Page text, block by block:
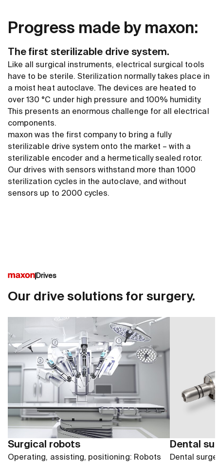
Progress made by maxon:
The first sterilizable drive system.
Like all surgical instruments, electrical surgical tools
have to be sterile. Sterilization normally takes place in
a moist heat autoclave. The devices are heated to
over 130 °C under high pressure and 100% humidity.
This presents an enormous challenge for all electrical
components.
maxon was the first company to bring a fully
sterilizable drive system onto the market – with a
sterilizable encoder and a hermetically sealed rotor.
Our drives with sensors withstand more than 1000
sterilization cycles in the autoclave, and without
sensors up to 2000 cycles.
Drives
Our drive solutions for surgery.
Surgical robots
Operating, assisting, positioning: Robots
Dental
Dental